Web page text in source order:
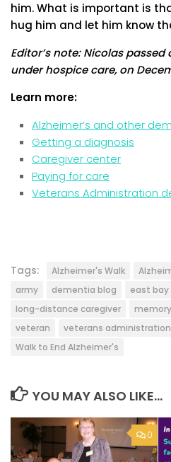
him. What is important is
hug him and let him know
Editor’s note: Nicolas
under hospice care, on
Learn more:
Alzheimer’s and other
Getting a diagnosis
Caregiver center
Paying for care
Veterans Administration
Tags: Alzheimer's Walk
army
dementia blog east bay
long-distance caregiver
veteran
veterans administration
Walk to End Alzheimer's
YOU MAY ALSO LIKE...
0